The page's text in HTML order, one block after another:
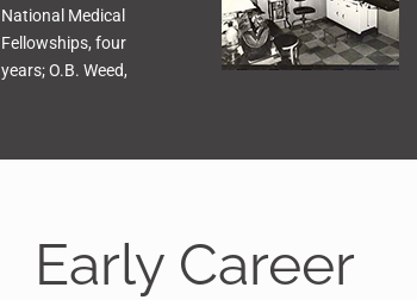
National Medical
Fellowships, four
years; O.B. Weed,
Early Career